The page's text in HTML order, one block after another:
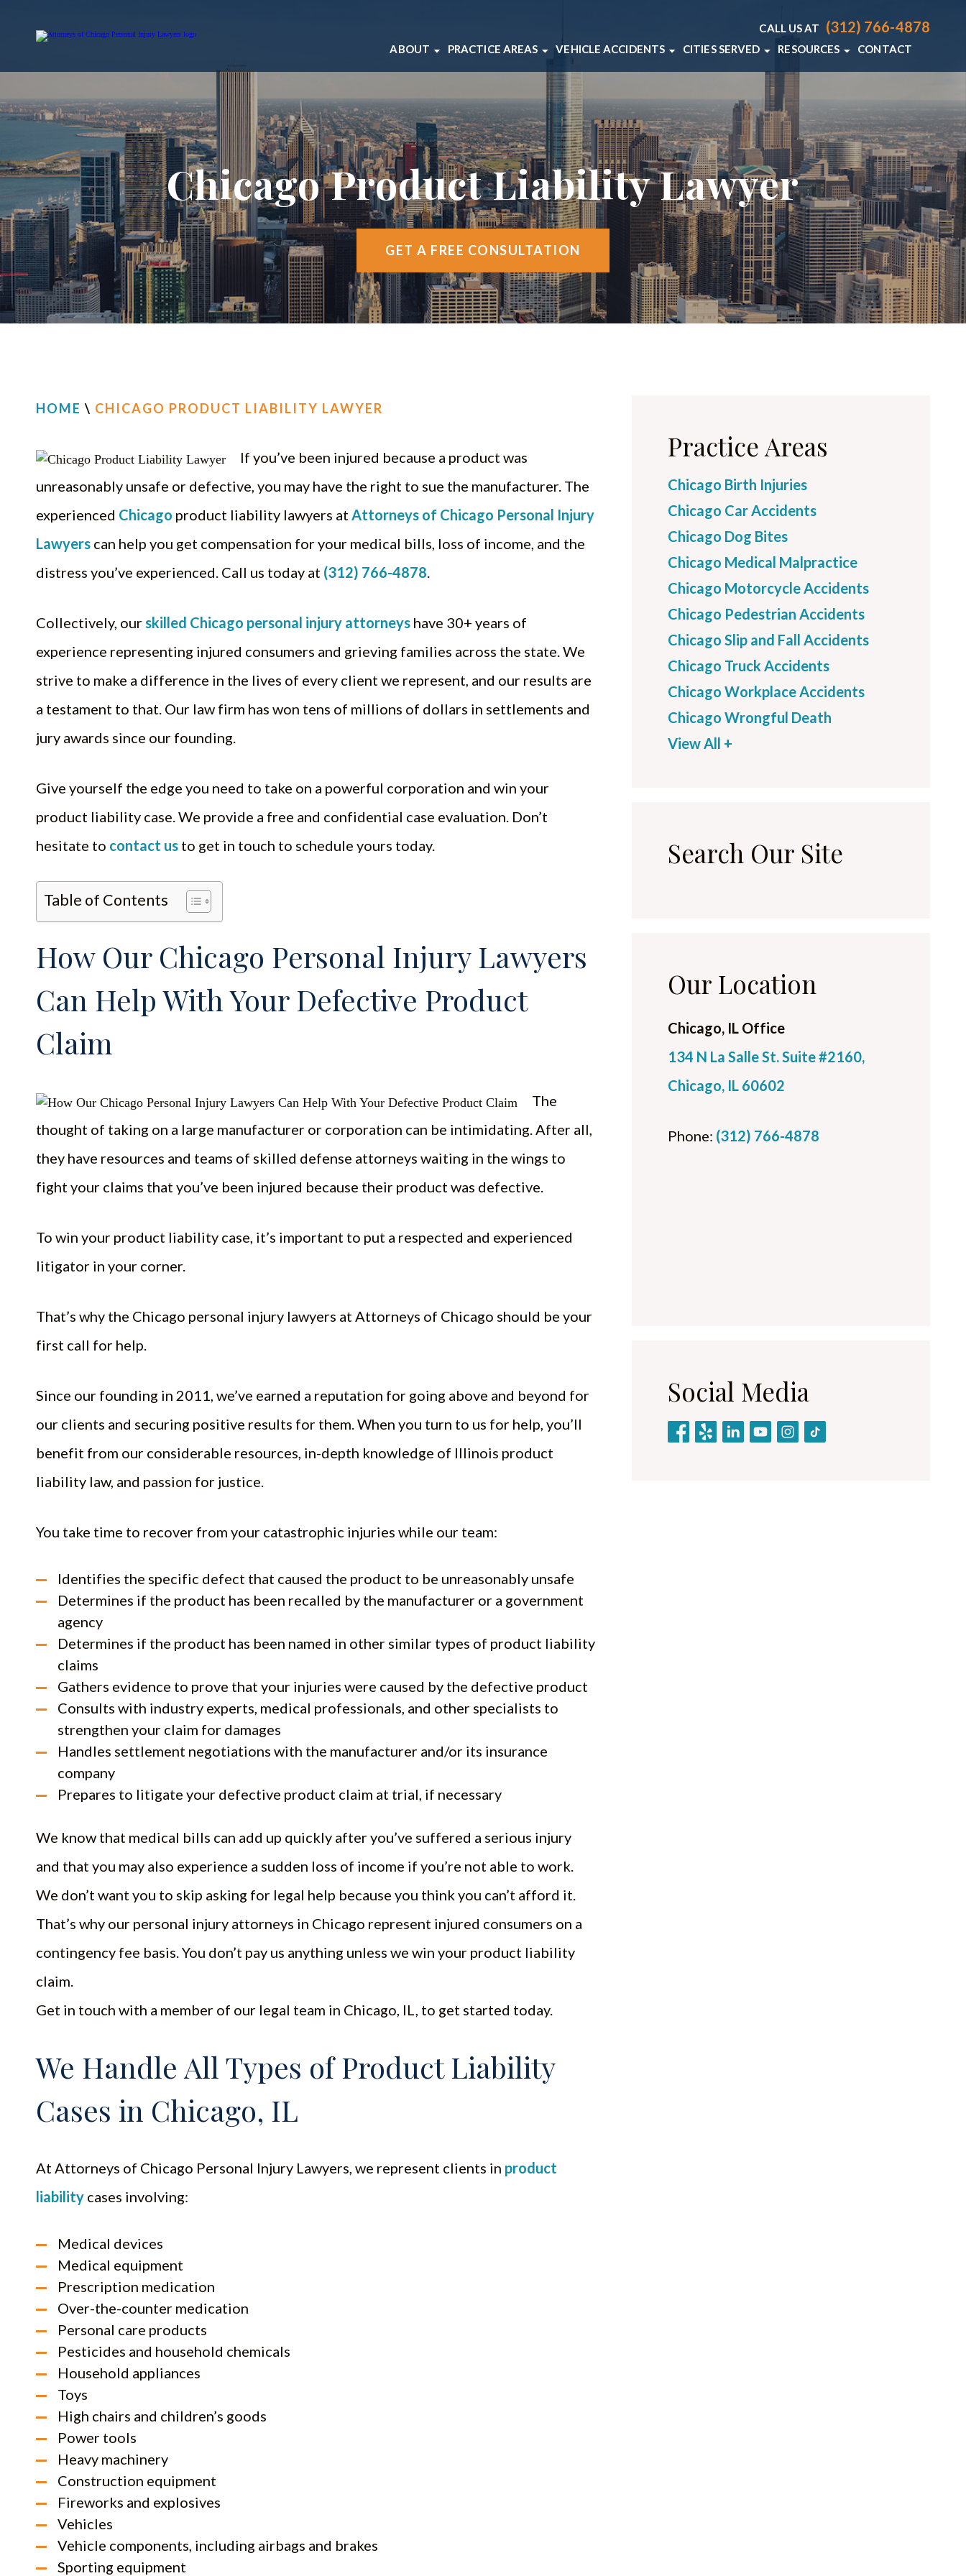
CALL US AT (312) 766-4878
ABOUT
ABOUT OUR CHICAGO LAW FIRM
OUR CHICAGO INJURY ATTORNEYS
CLIENT REVIEWS
CASE RESULTS
VIDEO CENTER
PRACTICE AREAS
BICYCLE ACCIDENTS
BRAIN INJURIES
DOG BITES
MEDICAL MALPRACTICE
SLIP AND FALL ACCIDENTS
WRONGFUL DEATH
VIEW ALL +
VEHICLE ACCIDENTS
MOTORCYCLE ACCIDENT LAWYER
TRUCK ACCIDENT LAWYER
CITIES SERVED
VIEW ALL +
RESOURCES
CHICAGO PERSONAL INJURY
CONTACT
Chicago Product Liability Lawyer
GET A FREE CONSULTATION
HOME \ CHICAGO PRODUCT LIABILITY LAWYER
If you’ve been injured because a product was
unreasonably unsafe or defective, you may have the right to sue the manufacturer. The
experienced Chicago product liability lawyers at Attorneys of Chicago Personal Injury
Lawyers can help you get compensation for your medical bills, loss of income, and the
distress you’ve experienced. Call us today at (312) 766-4878.
Collectively, ourskilled Chicago personal injury attorneys have 30+ years of
experience representing injured consumers and grieving families across the state. We
strive to make a difference in the lives of every client we represent, and our results are
a testament to that. Our law firm has won tens of millions of dollars in settlements and
jury awards since our founding.
Give yourself the edge you need to take on a powerful corporation and win your
product liability case. We provide a free and confidential case evaluation. Don’t
hesitate to contact us to get in touch to schedule yours today.
Table of Contents
How Our Chicago Personal Injury Lawyers
Can Help With Your Defective Product
Claim
The
thought of taking on a large manufacturer or corporation can be intimidating. After all,
they have resources and teams of skilled defense attorneys waiting in the wings to
fight your claims that you’ve been injured because their product was defective.
To win your product liability case, it’s important to put a respected and experienced
litigator in your corner.
That’s why the Chicago personal injury lawyers at Attorneys of Chicago should be your
first call for help.
Since our founding in 2011, we’ve earned a reputation for going above and beyond for
our clients and securing positive results for them. When you turn to us for help, you’ll
benefit from our considerable resources, in-depth knowledge of Illinois product
liability law, and passion for justice.
You take time to recover from your catastrophic injuries while our team:
Identifies the specific defect that caused the product to be unreasonably unsafe
Determines if the product has been recalled by the manufacturer or a government
agency
Determines if the product has been named in other similar types of product liability
claims
Gathers evidence to prove that your injuries were caused by the defective product
Consults with industry experts, medical professionals, and other specialists to
strengthen your claim for damages
Handles settlement negotiations with the manufacturer and/or its insurance
company
Prepares to litigate your defective product claim at trial, if necessary
We know that medical bills can add up quickly after you’ve suffered a serious injury
and that you may also experience a sudden loss of income if you’re not able to work.
We don’t want you to skip asking for legal help because you think you can’t afford it.
That’s why our personal injury attorneys in Chicago represent injured consumers on a
contingency fee basis. You don’t pay us anything unless we win your product liability
claim.
Get in touch with a member of our legal team in Chicago, IL, to get started today.
We Handle All Types of Product Liability
Cases in Chicago, IL
At Attorneys of Chicago Personal Injury Lawyers, we represent clients in product
liability cases involving:
Medical devices
Medical equipment
Prescription medication
Over-the-counter medication
Personal care products
Pesticides and household chemicals
Household appliances
Toys
High chairs and children’s goods
Power tools
Heavy machinery
Construction equipment
Fireworks and explosives
Vehicles
Vehicle components, including airbags and brakes
Sporting equipment
Practice Areas
Chicago Birth Injuries
Chicago Car Accidents
Chicago Dog Bites
Chicago Medical Malpractice
Chicago Motorcycle Accidents
Chicago Pedestrian Accidents
Chicago Slip and Fall Accidents
Chicago Truck Accidents
Chicago Workplace Accidents
Chicago Wrongful Death
View All +
Search Our Site
Our Location
Chicago, IL Office
134 N La Salle St. Suite #2160,
Chicago, IL 60602
Phone: (312) 766-4878
Social Media